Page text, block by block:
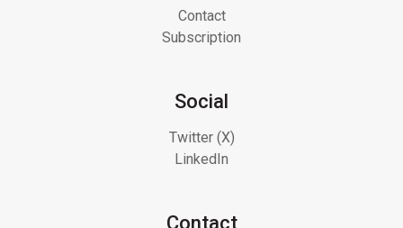
Contact
Subscription
Social
Twitter (X)
LinkedIn
Contact